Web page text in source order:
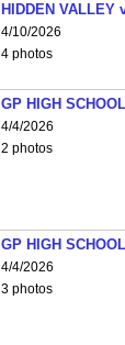
HIDDEN VALLEY
4/10/2026
4 photos
GP HIGH
4/4/2026
2 photos
GP HIGH
4/4/2026
3 photos